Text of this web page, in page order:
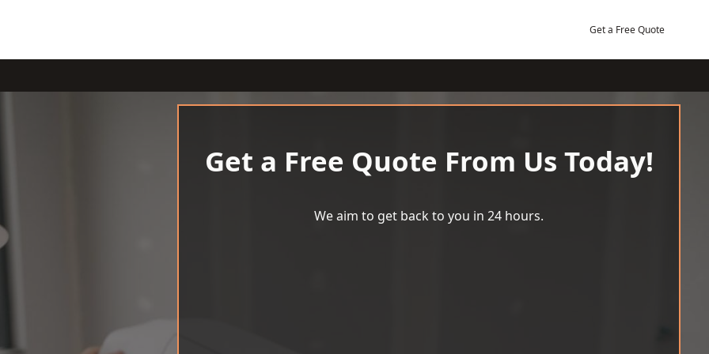
Get a Free Quote
Get a Free Quote From Us Today!
We aim to get back to you in 24 hours.